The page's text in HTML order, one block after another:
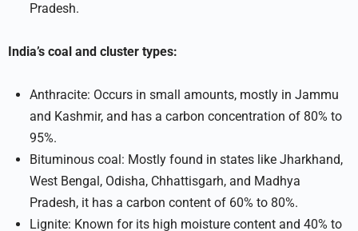
Pradesh.
India’s coal and cluster types:
Anthracite: Occurs in small amounts, mostly in Jammu
and Kashmir, and has a carbon concentration of 80% to
95%.
Bituminous coal: Mostly found in states like Jharkhand,
West Bengal, Odisha, Chhattisgarh, and Madhya
Pradesh, it has a carbon content of 60% to 80%.
Lignite: Known for its high moisture content and 40% to